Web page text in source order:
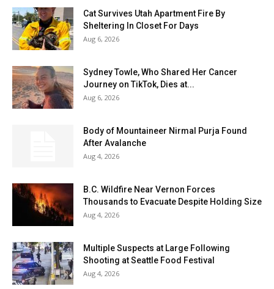
Cat Survives Utah Apartment Fire By
Sheltering In Closet For Days
Aug 6, 2026
Sydney Towle, Who Shared Her Cancer
Journey on TikTok, Dies at...
Aug 6, 2026
Body of Mountaineer Nirmal Purja Found
After Avalanche
Aug 4, 2026
B.C. Wildfire Near Vernon Forces
Thousands to Evacuate Despite Holding Size
Aug 4, 2026
Multiple Suspects at Large Following
Shooting at Seattle Food Festival
Aug 4, 2026